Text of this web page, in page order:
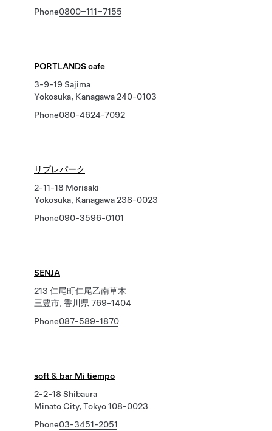
Phone0800−111−7155
PORTLANDS cafe
3-9-19 Sajima
Yokosuka, Kanagawa 240-0103
Phone080-4624-7092
リプレパーク
2-11-18 Morisaki
Yokosuka, Kanagawa 238-0023
Phone090-3596-0101
SENJA
213 仁尾町仁尾乙南草木
三豊市, 香川県 769-1404
Phone087-589-1870
soft & bar Mi tiempo
2-2-18 Shibaura
Minato City, Tokyo 108-0023
Phone03-3451-2051